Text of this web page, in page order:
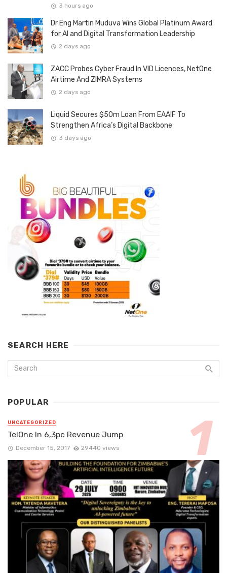
3 hours ago
Dr Eng Martin Muduva Wins Global Platinum Award
for AI and Digital Transformation Leadership
2 days ago
ZACC Probes Cyber Fraud In VID Licences, NetOne
Airtime And ZIMRA Systems
2 days ago
Liquid Secures $50m Loan From EAAIF To
Strengthen Africa’s Digital Backbone
3 days ago
SEARCH HERE
POPULAR
UNCATEGORIZED
TelOne In 6,3pc Revenue Jump
December 15, 2017 29440 views